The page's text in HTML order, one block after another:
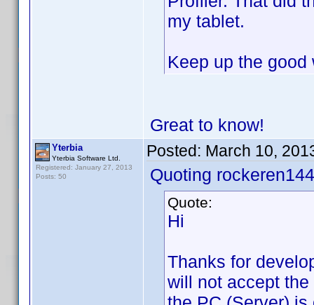
my tablet.
Keep up the good
Great to know!
Yterbia
Yterbia Software Ltd.
Registered: January 27, 2013
Posts: 50
Posted: March 10,
Quoting
Quote:
Hi
Thanks for
will not accept